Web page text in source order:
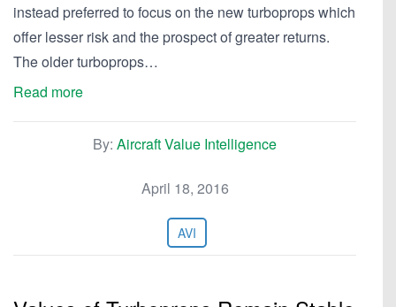
instead preferred to focus on the new turboprops which
offer lesser risk and the prospect of greater returns.
The older turboprops…
Read more
By: Aircraft Value Intelligence
April 18, 2016
AVI